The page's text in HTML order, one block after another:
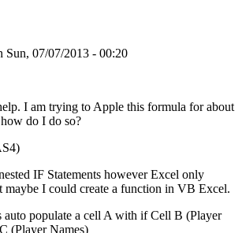
Sun, 07/07/2013 - 00:20
I am trying to Apple this formula for about
do I do so?
IF Statements however Excel only
maybe I could create a function in VB Excel.
auto populate a cell A with if Cell B (Player
(Player Names)